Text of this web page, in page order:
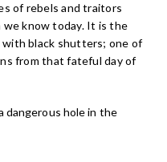
of rebels and traitors
we know today. It is the
with black shutters; one of
from that fateful day of
dangerous hole in the